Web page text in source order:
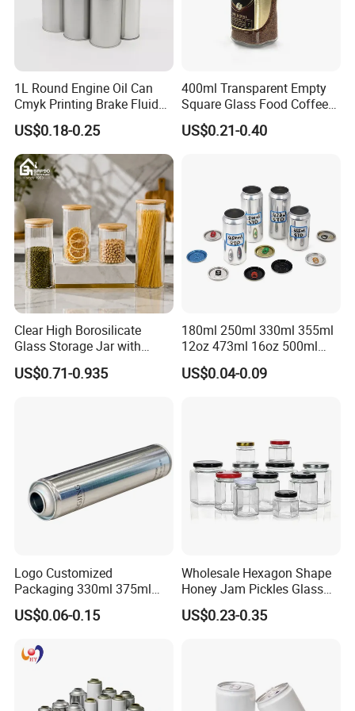
1L Round Engine Oil Can
Cmyk Printing Brake Fluid
Cans High Quality
Lubricants Oil Tin Cans with
Cone Cap Customized Metal
Motor Oil Tin Can
Packaging
US$0.18-0.25
400ml Transparent Empty
Square Glass Food Coffee
Bean Storage Jar with Cap
US$0.21-0.40
Clear High Borosilicate
Glass Storage Jar with
Natural Bamboo Airtight Lid
Multiple Sizes Cylindrical
US$0.71-0.935
180ml 250ml 330ml 355ml
12oz 473ml 16oz 500ml
1000ml Custom Logo Sleek
Small Made Printed Blank
US$0.04-0.09
Logo Customized
Packaging 330ml 375ml
500ml Empty Tin Aluminum
Aerosol Can
US$0.06-0.15
Wholesale Hexagon Shape
Honey Jam Pickles Glass
Jar with Twist off Lid
US$0.23-0.35